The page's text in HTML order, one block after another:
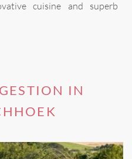
cuisine and superb
IN